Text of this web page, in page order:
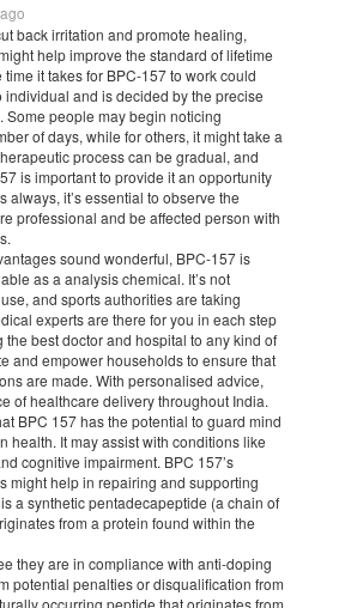
back irritation and promote healing,
help improve the standard of lifetime
it takes for BPC-157 to work could
individual and is decided by the precise
Some people may begin noticing
of days, while for others, it might take a
process can be gradual, and
is important to provide it an opportunity
always, it’s essential to observe the
professional and be affected person with
sound wonderful, BPC-157 is
as a analysis chemical. It’s not
and sports authorities are taking
experts are there for you in each step
the best doctor and hospital to any kind of
and empower households to ensure that
are made. With personalised advice,
of healthcare delivery throughout India.
BPC 157 has the potential to guard mind
health. It may assist with conditions like
cognitive impairment. BPC 157’s
might help in repairing and supporting
a synthetic pentadecapeptide (a chain of
from a protein found within the
they are in compliance with anti-doping
potential penalties or disqualification from
occurring peptide that originates from